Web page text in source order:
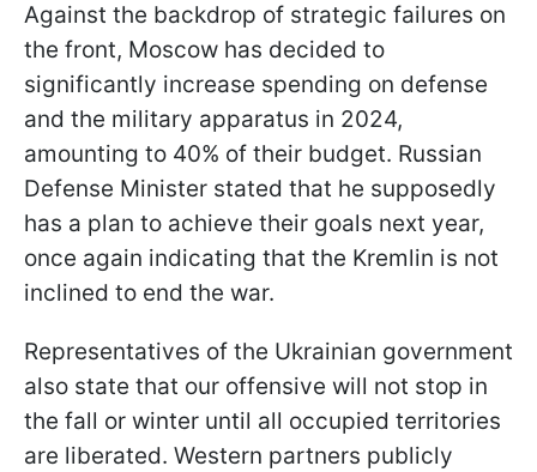
Against the backdrop of strategic failures on
the front, Moscow has decided to
significantly increase spending on defense
and the military apparatus in 2024,
amounting to 40% of their budget. Russian
Defense Minister stated that he supposedly
has a plan to achieve their goals next year,
once again indicating that the Kremlin is not
inclined to end the war.
Representatives of the Ukrainian government
also state that our offensive will not stop in
the fall or winter until all occupied territories
are liberated. Western partners publicly